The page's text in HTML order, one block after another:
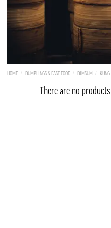
HOME DUMPLINGS & FAST FOOD DIMSUM KUNG
There are no